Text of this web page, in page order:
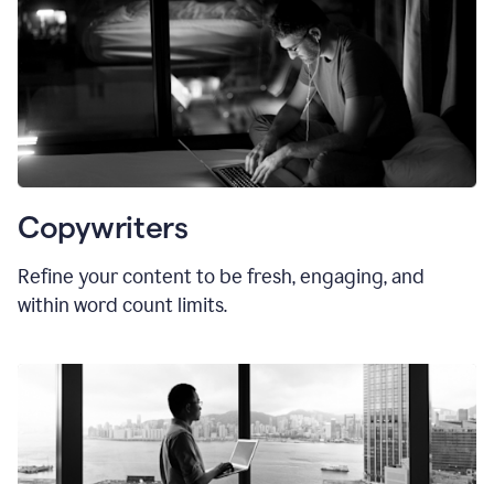
Copywriters
Refine your content to be fresh, engaging, and
within word count limits.